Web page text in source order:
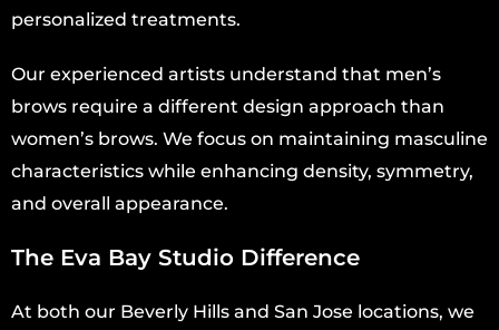
personalized treatments.
Our experienced artists understand that men’s
brows require a different design approach than
women’s brows. We focus on maintaining masculine
characteristics while enhancing density, symmetry,
and overall appearance.
The Eva Bay Studio Difference
At both our Beverly Hills and San Jose locations, we